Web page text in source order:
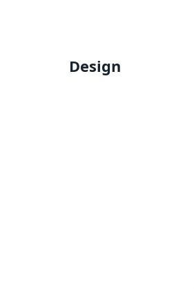
Design